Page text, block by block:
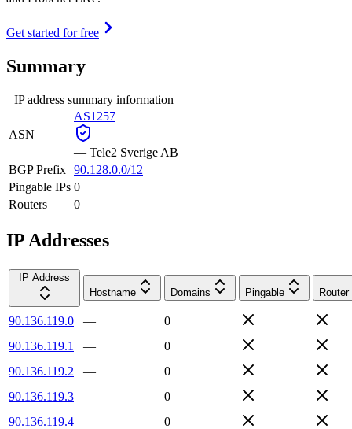
Get started for free
Summary
IP address summary information
ASN
AS1257
— Tele2 Sverige AB
BGP Prefix 90.128.0.0/12
Pingable IPs 0
Routers
0
IP Addresses
IP Address
Hostname
Domains Pingable Router
90.136.119.0 —
0
90.136.119.1
—
0
90.136.119.2
—
0
90.136.119.3
—
0
90.136.119.4
—
0